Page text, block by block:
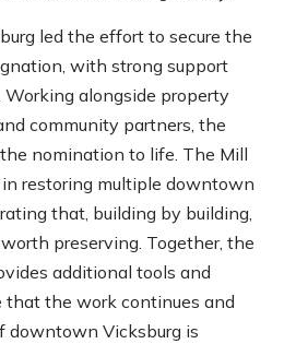
led the effort to secure the
with strong support
Working alongside property
community partners, the
nomination to life. The Mill
restoring multiple downtown
that, building by building,
preserving. Together, the
additional tools and
that the work continues and
downtown Vicksburg is